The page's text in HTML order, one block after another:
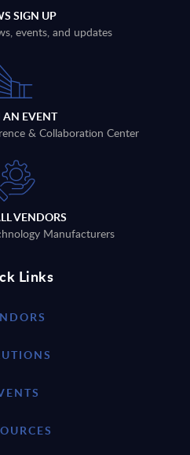
SIGN UP
events, and updates
AN EVENT
& Collaboration Center
VENDORS
Manufacturers
Links